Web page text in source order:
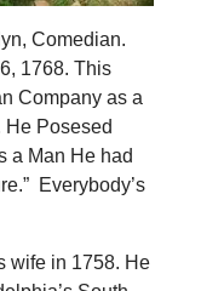
Comedian.
1768. This
Company as a
He Posesed
a Man He had
Everybody’s
wife in 1758. He